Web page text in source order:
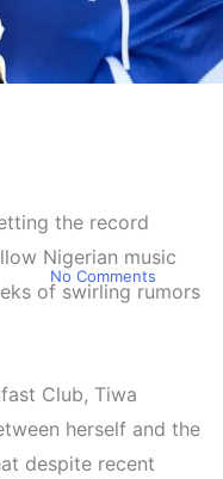
No Comments
the record
Nigerian music
of swirling rumors
Club, Tiwa
herself and the
despite recent